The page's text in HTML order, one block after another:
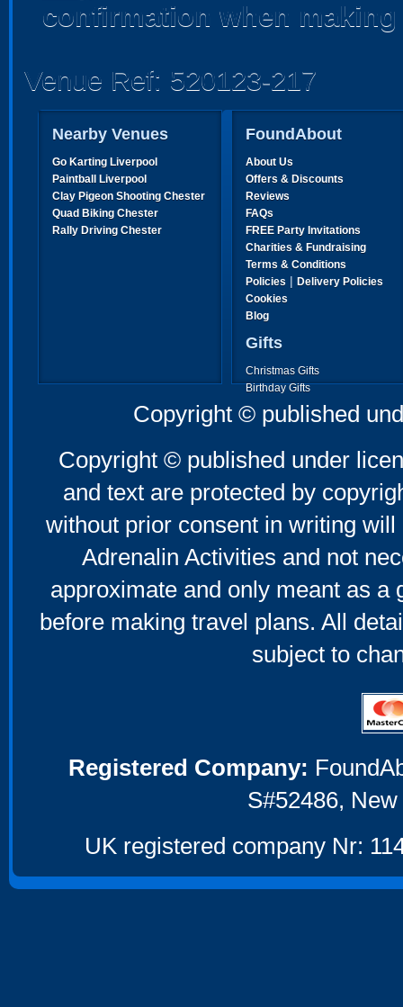
confirmation when
Venue Ref: 520123-217
Nearby Venues
Go Karting Liverpool
Paintball Liverpool
Clay Pigeon Shooting Chester
Quad Biking Chester
Rally Driving Chester
FoundAbout
About Us
Offers & Discounts
Reviews
FAQs
FREE Party Invitations
Charities & Fundraising
Terms & Conditions
Policies | Delivery Policies
Cookies
Blog
Gifts
Christmas Gifts
Birthday Gifts
Father's Day Gifts
Mother's Day Gifts
Copyright © published
Copyright © published under
and text are protected by
without prior consent in writing
Adrenalin Activities and not
approximate and only meant as a
before making travel plans. All
subject to
Registered Company:
S#52486,
UK registered company Nr: